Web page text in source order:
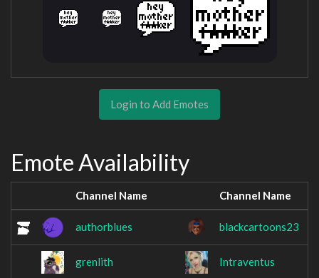
Login to Add Emotes
Emote Availability
Channel Name Channel Name
authorblues blackcartoons23
grenlith Intraventus